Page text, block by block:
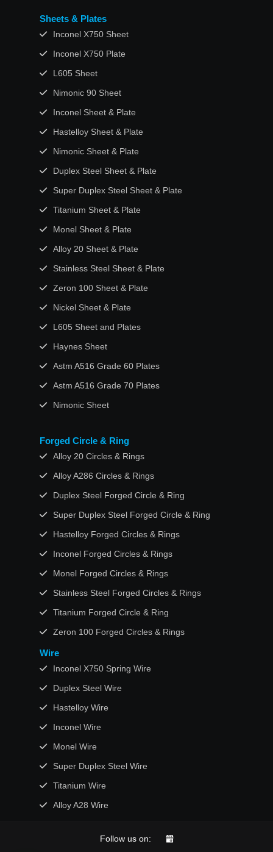
Sheets & Plates
Inconel X750 Sheet
Inconel X750 Plate
L605 Sheet
Nimonic 90 Sheet
Inconel Sheet & Plate
Hastelloy Sheet & Plate
Nimonic Sheet & Plate
Duplex Steel Sheet & Plate
Super Duplex Steel Sheet & Plate
Titanium Sheet & Plate
Monel Sheet & Plate
Alloy 20 Sheet & Plate
Stainless Steel Sheet & Plate
Zeron 100 Sheet & Plate
Nickel Sheet & Plate
L605 Sheet and Plates
Haynes Sheet
Astm A516 Grade 60 Plates
Astm A516 Grade 70 Plates
Nimonic Sheet
Forged Circle & Ring
Alloy 20 Circles & Rings
Alloy A286 Circles & Rings
Duplex Steel Forged Circle & Ring
Super Duplex Steel Forged Circle & Ring
Hastelloy Forged Circles & Rings
Inconel Forged Circles & Rings
Monel Forged Circles & Rings
Stainless Steel Forged Circles & Rings
Titanium Forged Circle & Ring
Zeron 100 Forged Circles & Rings
Wire
Inconel X750 Spring Wire
Duplex Steel Wire
Hastelloy Wire
Inconel Wire
Monel Wire
Super Duplex Steel Wire
Titanium Wire
Alloy A28 Wire
Follow us on: